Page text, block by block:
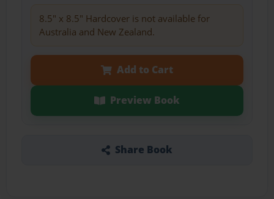
8.5" x 8.5" Hardcover is not available for
Australia and New Zealand.
Add to Cart
Preview Book
Share Book